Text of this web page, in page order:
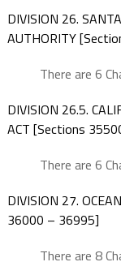
DIVISION 26.
AUTHORITY
There are 6
DIVISION 26.5.
ACT [Sections
There are 6
DIVISION 27.
36000 – 36995]
There are 8